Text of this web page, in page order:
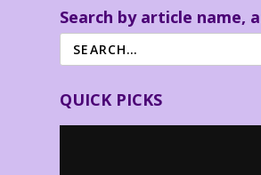
Search by article
QUICK PICKS